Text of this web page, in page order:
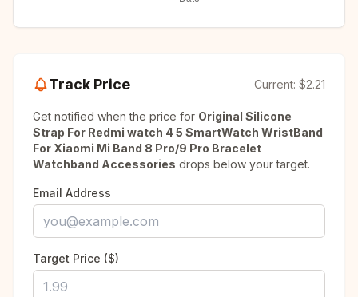
Track Price Current: $2.21
Get notified when the price for Original Silicone
Strap For Redmi watch 4 5 SmartWatch WristBand
For Xiaomi Mi Band 8 Pro/9 Pro Bracelet
Watchband Accessories drops below your target.
Email Address
Target Price ($)